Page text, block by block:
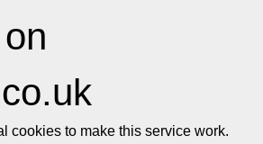
cookies to make this service work.